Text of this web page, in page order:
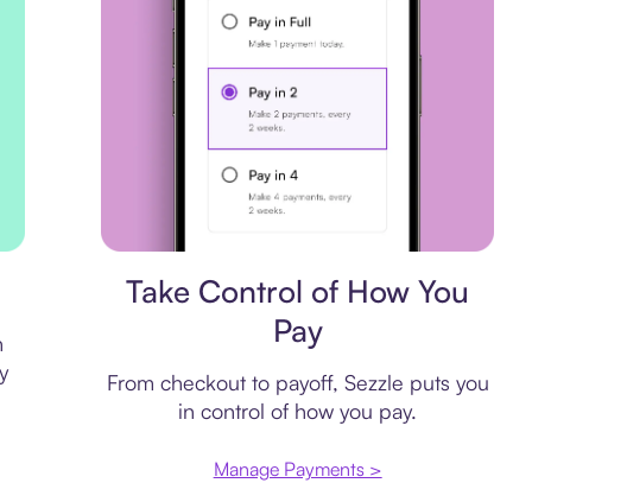
Take Control of How You
Pay
From checkout to payoff, Sezzle puts you
in control of how you pay.
Manage Payments >